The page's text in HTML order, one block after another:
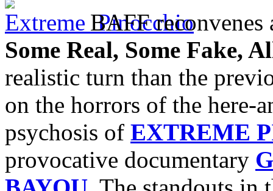
BAFF
Some Real, Some Fake,
realistic turn than the
on the horrors of the here-
psychosis of EXTREME
provocative documentary